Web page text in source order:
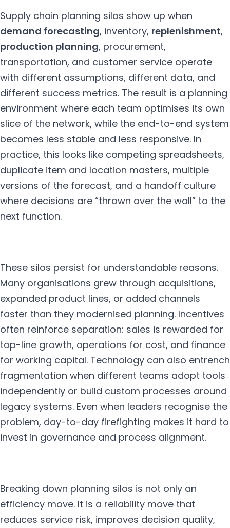
Supply chain planning silos show up when
demand forecasting, inventory, replenishment,
production planning, procurement,
transportation, and customer service operate
with different assumptions, different data, and
different success metrics. The result is a planning
environment where each team optimises its own
slice of the network, while the end-to-end system
becomes less stable and less responsive. In
practice, this looks like competing spreadsheets,
duplicate item and location masters, multiple
versions of the forecast, and a handoff culture
where decisions are “thrown over the wall” to the
next function.
These silos persist for understandable reasons.
Many organisations grew through acquisitions,
expanded product lines, or added channels
faster than they modernised planning. Incentives
often reinforce separation: sales is rewarded for
top-line growth, operations for cost, and finance
for working capital. Technology can also entrench
fragmentation when different teams adopt tools
independently or build custom processes around
legacy systems. Even when leaders recognise the
problem, day-to-day firefighting makes it hard to
invest in governance and process alignment.
Breaking down planning silos is not only an
efficiency move. It is a reliability move that
reduces service risk, improves decision quality,